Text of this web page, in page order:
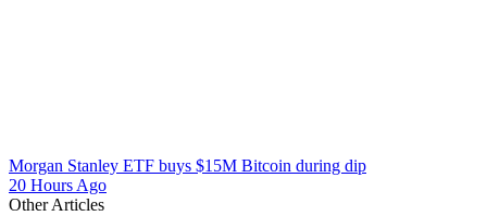
Morgan Stanley ETF buys $15M Bitcoin during dip
20 Hours Ago
Other Articles